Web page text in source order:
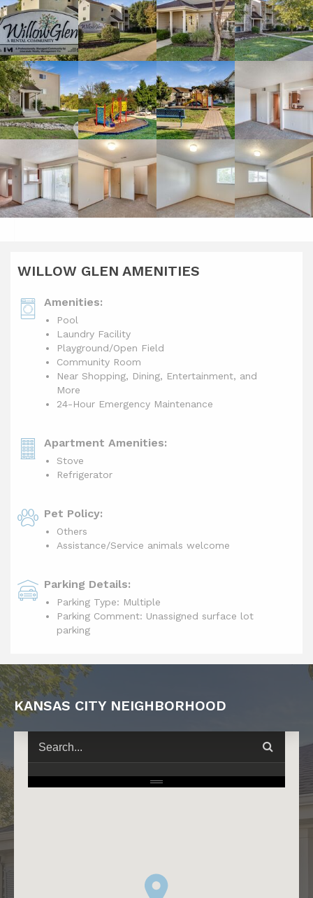
WILLOW GLEN AMENITIES
Amenities:
Pool
Laundry Facility
Playground/Open Field
Community Room
Near Shopping, Dining, Entertainment, and
More
24-Hour Emergency Maintenance
Apartment Amenities:
Stove
Refrigerator
Pet Policy:
Others
Assistance/Service animals welcome
Parking Details:
Parking Type: Multiple
Parking Comment: Unassigned surface lot
parking
KANSAS CITY NEIGHBORHOOD